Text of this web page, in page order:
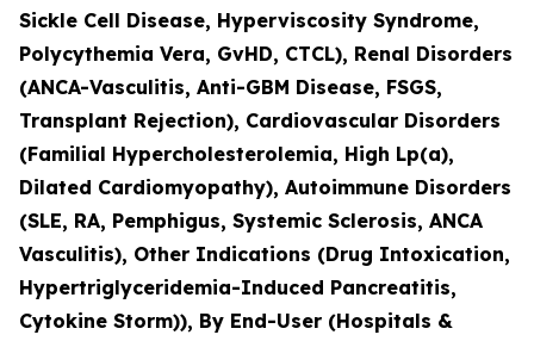
Sickle Cell Disease, Hyperviscosity Syndrome,
Polycythemia Vera, GvHD, CTCL), Renal Disorders
(ANCA-Vasculitis, Anti-GBM Disease, FSGS,
Transplant Rejection), Cardiovascular Disorders
(Familial Hypercholesterolemia, High Lp(a),
Dilated Cardiomyopathy), Autoimmune Disorders
(SLE, RA, Pemphigus, Systemic Sclerosis, ANCA
Vasculitis), Other Indications (Drug Intoxication,
Hypertriglyceridemia-Induced Pancreatitis,
Cytokine Storm)), By End-User (Hospitals &